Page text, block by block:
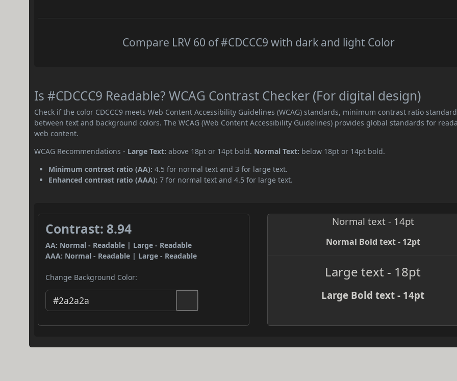
Compare LRV 60 of #CDCCC9 with dark and light Color
Is #CDCCC9 Readable? WCAG Contrast Checker (For digital design)
Check if the color CDCCC9 meets Web Content Accessibility Guidelines (WCAG) standards, minimum contrast ratio
between text and background colors. The WCAG (Web Content Accessibility Guidelines) provides global standards for
web content.
WCAG Recommendations - Large Text: above 18pt or 14pt bold. Normal Text: below 18pt or 14pt bold.
Minimum contrast ratio (AA): 4.5 for normal text and 3 for large text.
Enhanced contrast ratio (AAA): 7 for normal text and 4.5 for large text.
Contrast: 8.94
AA: Normal - Readable | Large - Readable
AAA: Normal - Readable | Large - Readable
Change Background Color:
Normal text - 14pt
Normal Bold text - 12pt
Large text - 18pt
Large Bold text - 14pt